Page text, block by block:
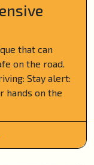
that can
on the road.
Stay alert:
hands on the